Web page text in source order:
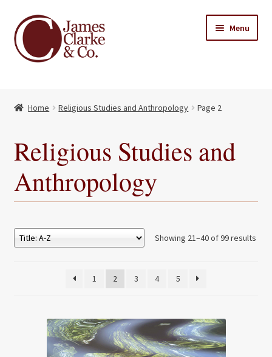
Skip
to
navigation
Skip
to
content
Menu
Books
My account
Contact
Home Religious Studies and Anthropology Page 2
Religious Studies and
Anthropology
Showing 21–40 of 99 results
1 2 3 4 5